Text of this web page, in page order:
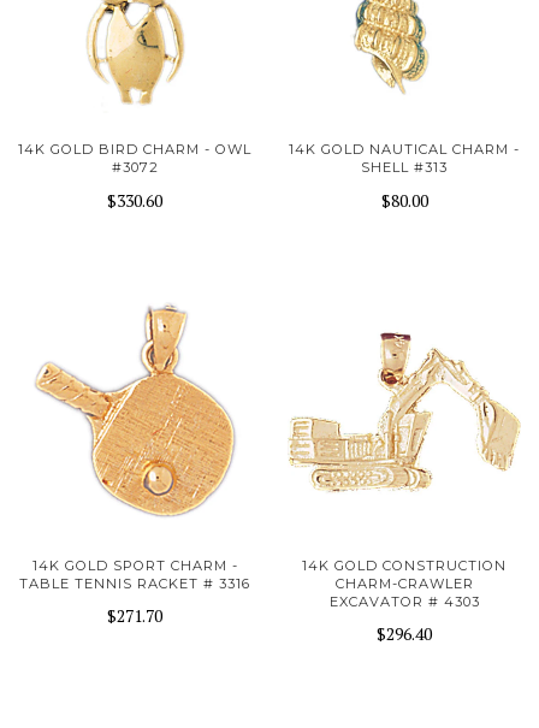
14K GOLD BIRD CHARM - OWL
#3072
$330.60
14K GOLD NAUTICAL CHARM -
SHELL #313
$80.00
14K GOLD SPORT CHARM -
TABLE TENNIS RACKET # 3316
$271.70
14K GOLD CONSTRUCTION
CHARM-CRAWLER
EXCAVATOR # 4303
$296.40